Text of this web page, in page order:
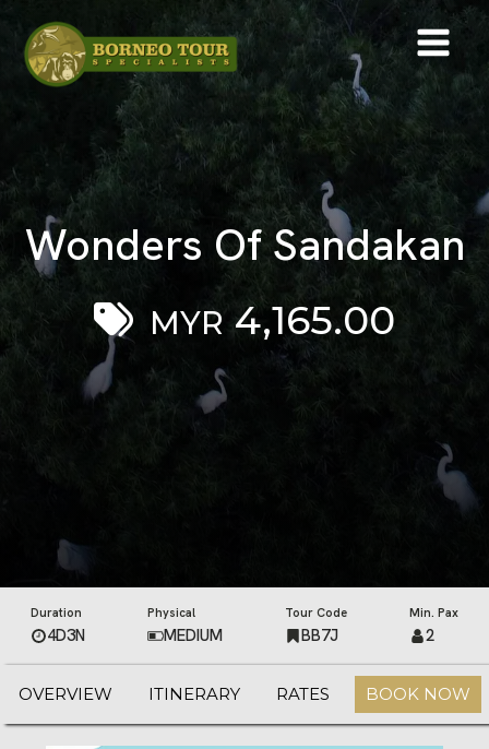
Wonders Of Sandakan
MYR4,165.00
Duration
4D3N
Physical
MEDIUM
Tour Code
BB7J
Min. Pax
2
OVERVIEW ITINERARY RATES BOOK NOW